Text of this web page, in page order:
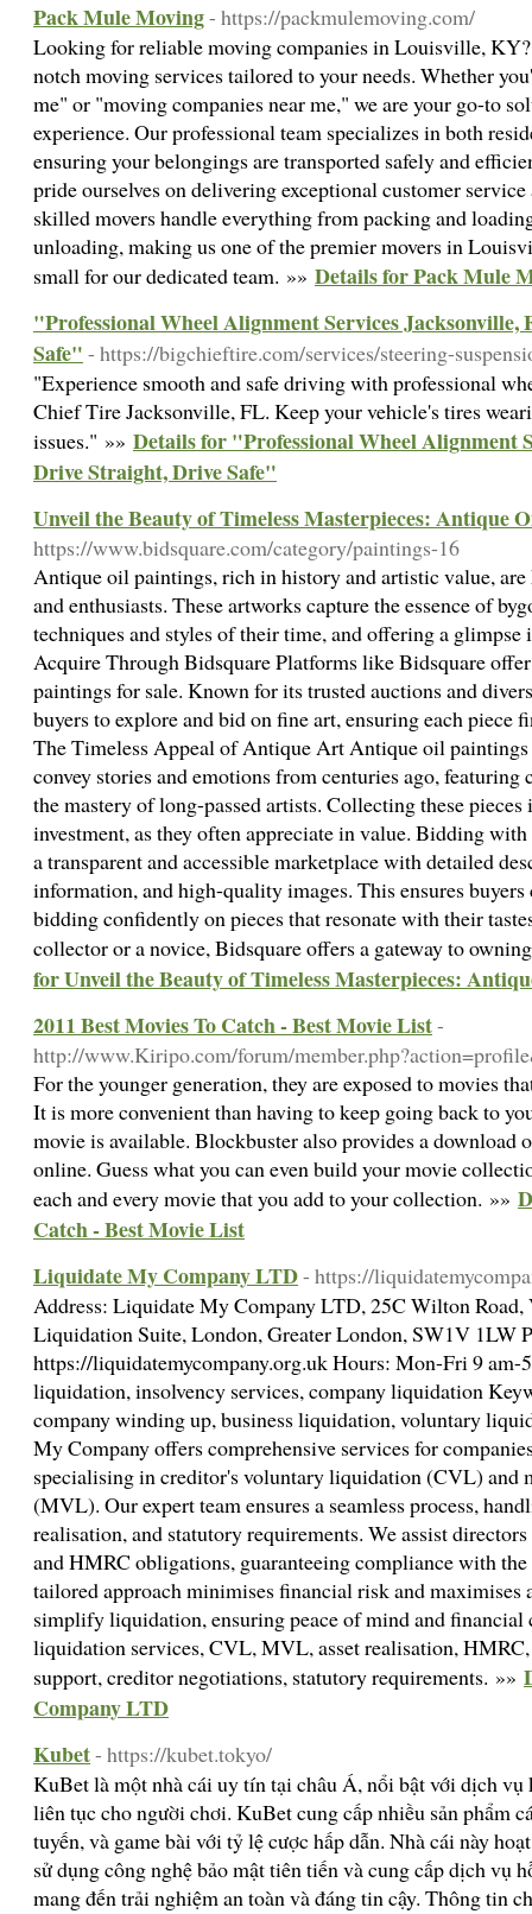
Pack Mule Moving- https://packmulemoving.com/
Looking for reliable moving companies in Louisville,
notch moving services tailored to your needs. Whether
me" or "moving companies near me," we are your go-to
experience. Our professional team specializes in both
ensuring your belongings are transported safely and
pride ourselves on delivering exceptional customer service
skilled movers handle everything from packing and
unloading, making us one of the premier movers in
small for our dedicated team. »» Details for Pack Mule
"Professional Wheel Alignment Services
Safe" - https://bigchieftire.com/services/steering-
"Experience smooth and safe driving with professional
Chief Tire Jacksonville, FL. Keep your vehicle's tires
issues." »» Details for "Professional Wheel Alignment
Drive Straight, Drive Safe"
Unveil the Beauty of Timeless Masterpieces: Antique
https://www.bidsquare.com/category/paintings-16
Antique oil paintings, rich in history and artistic value,
and enthusiasts. These artworks capture the essence of
techniques and styles of their time, and offering a glimpse
Acquire Through Bidsquare Platforms like Bidsquare
paintings for sale. Known for its trusted auctions and
buyers to explore and bid on fine art, ensuring each piece
The Timeless Appeal of Antique Art Antique oil
convey stories and emotions from centuries ago, featuring
the mastery of long-passed artists. Collecting these pieces
investment, as they often appreciate in value. Bidding
a transparent and accessible marketplace with detailed
information, and high-quality images. This ensures
bidding confidently on pieces that resonate with their
collector or a novice, Bidsquare offers a gateway to
for Unveil the Beauty of Timeless Masterpieces:
2011 Best Movies To Catch - Best Movie List-
http://www.Kiripo.com/forum/
For the younger generation, they are exposed to movies
It is more convenient than having to keep going back to
movie is available. Blockbuster also provides a download
online. Guess what you can even build your movie
each and every movie that you add to your collection. »»
Catch - Best Movie List
Liquidate My Company LTD- https://
Address: Liquidate My Company LTD, 25C Wilton
Liquidation Suite, London, Greater London, SW1V 1LW
https://liquidatemycompany.org.uk Hours: Mon-Fri 9 am-
liquidation, insolvency services, company liquidation
company winding up, business liquidation, voluntary
My Company offers comprehensive services for
specialising in creditor's voluntary liquidation (CVL) and
(MVL). Our expert team ensures a seamless process,
realisation, and statutory requirements. We assist
and HMRC obligations, guaranteeing compliance with
tailored approach minimises financial risk and maximises
simplify liquidation, ensuring peace of mind and
liquidation services, CVL, MVL, asset realisation,
support, creditor negotiations, statutory requirements. »»
Company LTD
Kubet- https://kubet.tokyo/
KuBet là một nhà cái uy tín tại châu Á, nổi bật với dịch vụ
liên tục cho người chơi. KuBet cung cấp nhiều sản phẩm
tuyến, và game bài với tỷ lệ cược hấp dẫn. Nhà cái này
sử dụng công nghệ bảo mật tiên tiến và cung cấp dịch vụ
mang đến trải nghiệm an toàn và đáng tin cậy. Thông tin